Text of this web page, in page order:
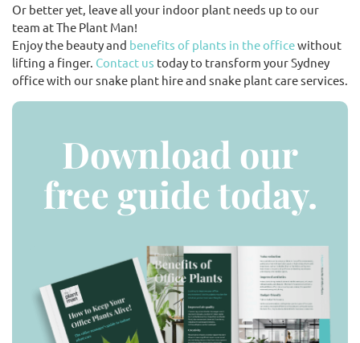
Or better yet, leave all your indoor plant needs up to our
team at The Plant Man!
Enjoy the beauty and benefits of plants in the officewithout
lifting a finger. Contact us today to transform your Sydney
office with our snake plant hire and snake plant care services.
Download our
free guide today.